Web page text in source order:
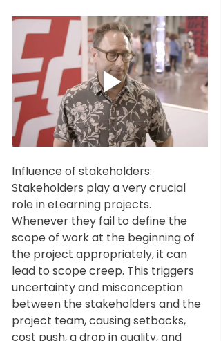
Influence of stakeholders:
Stakeholders play a very crucial
role in eLearning projects.
Whenever they fail to define the
scope of work at the beginning of
the project appropriately, it can
lead to scope creep. This triggers
uncertainty and misconception
between the stakeholders and the
project team, causing setbacks,
cost push, a drop in quality, and